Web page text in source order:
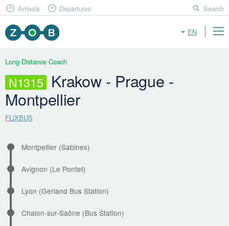
EN
Arrivals Departures Search
Long-Distance Coach
N1315 Krakow - Prague -
Montpellier
FLiXBUS
Montpellier (Sabines)
Avignon (Le Pontet)
Lyon (Gerland Bus Station)
Chalon-sur-Saône (Bus Station)